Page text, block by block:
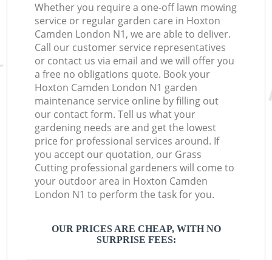
Whether you require a one-off lawn mowing
service or regular garden care in Hoxton
Camden London N1, we are able to deliver.
Call our customer service representatives
or contact us via email and we will offer you
a free no obligations quote. Book your
Hoxton Camden London N1 garden
maintenance service online by filling out
our contact form. Tell us what your
gardening needs are and get the lowest
price for professional services around. If
you accept our quotation, our Grass
Cutting professional gardeners will come to
your outdoor area in Hoxton Camden
London N1 to perform the task for you.
OUR PRICES ARE CHEAP, WITH NO
SURPRISE FEES: